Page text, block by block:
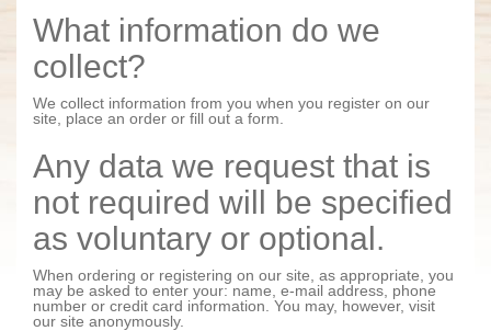
What information do we
collect?
We collect information from you when you register on our
site, place an order or fill out a form.
Any data we request that is
not required will be specified
as voluntary or optional.
When ordering or registering on our site, as appropriate, you
may be asked to enter your: name, e-mail address, phone
number or credit card information. You may, however, visit
our site anonymously.